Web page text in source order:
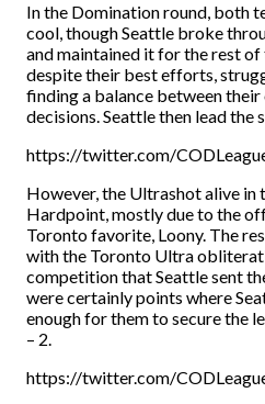
In the Domination round, both
cool, though Seattle broke
and maintained it for the rest
despite their best efforts,
finding a balance between
decisions. Seattle then lead the
https://twitter.com/
However, the Ultrashot alive in
Hardpoint, mostly due to the
Toronto favorite, Loony. The
with the Toronto Ultra
competition that Seattle sent
were certainly points where
enough for them to secure the
– 2.
https://twitter.com/